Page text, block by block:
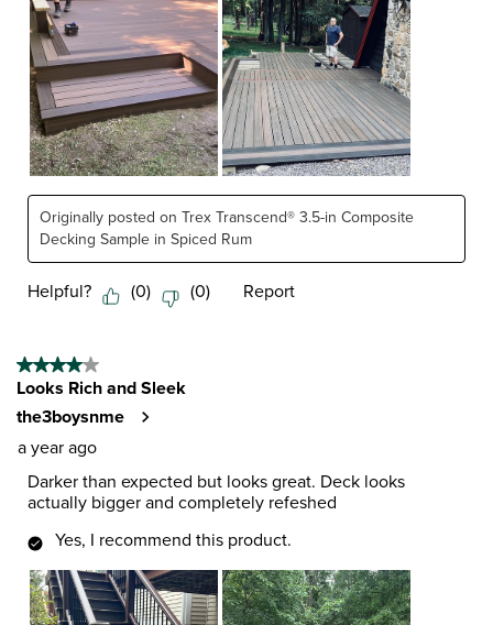
Originally posted on Trex Transcend® 3.5-in Composite
Decking Sample in Spiced Rum
Helpful? (0) (0) Report
4 out of 5 stars.
Looks Rich and Sleek
the3boysnme
a year ago
Darker than expected but looks great. Deck looks
actually bigger and completely refeshed
Yes, I recommend this product.